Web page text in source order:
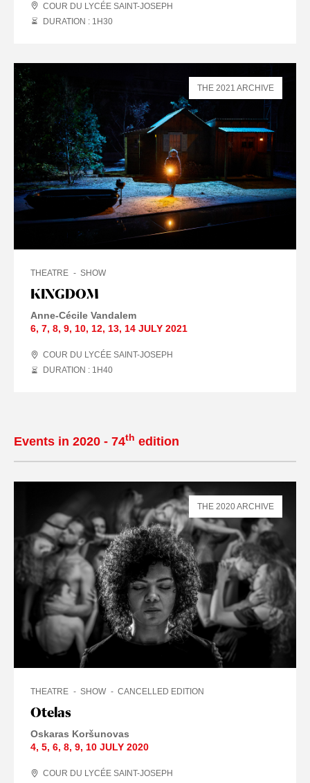
COUR DU LYCÉE SAINT-JOSEPH
DURATION : 1 H30
KINGDOM
THEATRE SHOW
Anne-Cécile Vandalem
6, 7, 8, 9, 10, 12, 13, 14 JULY 2021
COUR DU LYCÉE SAINT-JOSEPH
DURATION : 1 H40
THE 2021 ARCHIVE
Events in 2020 - 74th edition
Otelas
THEATRE SHOW CANCELLED EDITION
Oskaras Koršunovas
4, 5, 6, 8, 9, 10 JULY 2020
COUR DU LYCÉE SAINT-JOSEPH
THE 2020 ARCHIVE